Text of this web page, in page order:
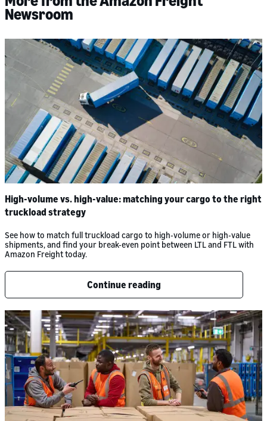
Newsroom
High-volume vs. high-value: matching your cargo to the right
truckload strategy
See how to match full truckload cargo to high-volume or high-value
shipments, and find your break-even point between LTL and FTL with
Amazon Freight today.
Continue reading